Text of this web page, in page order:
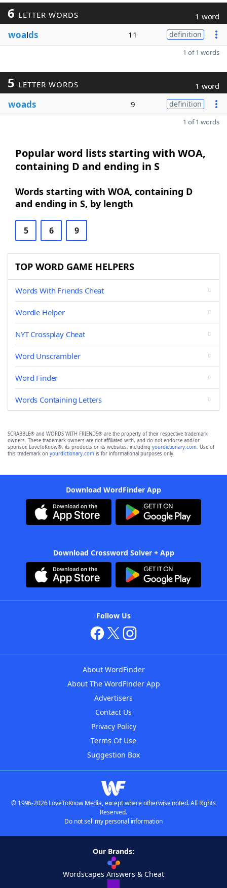
6 LETTER WORDS 1 word
woalds 11 definition
1 of 1 words
5 LETTER WORDS 1 word
woads 9 definition
1 of 1 words
Popular word lists starting with WOA,
containing D and ending in S
Words starting with WOA, containing D
and ending in S, by length
5 6 9
TOP WORD GAME HELPERS
Words With Friends Cheat
Wordle Helper
NYT Crossplay Cheat
Word Unscrambler
Word Finder
Words Containing Letters
SCRABBLE® and WORDS WITH FRIENDS® are the property of their respective trademark
owners. These trademark owners are not affiliated with, and do not endorse and/or
sponsor, LoveToKnow®, its products or its websites, including yourdictionary.com. Use of
this trademark on yourdictionary.com is for informational purposes only.
Download WordFinder App
Download Crossword Solver + App
Follow Us
About WordFinder
About The WordFinder App
Advertisers
Contact Us
Privacy Policy
Terms Of Use
Suggestion Box
© 1996-2026 LoveToKnow Media, except where otherwise noted. All Rights
Reserved.
Do not sell my personal information
Our Brands:
Wordscapes Answers & Cheat